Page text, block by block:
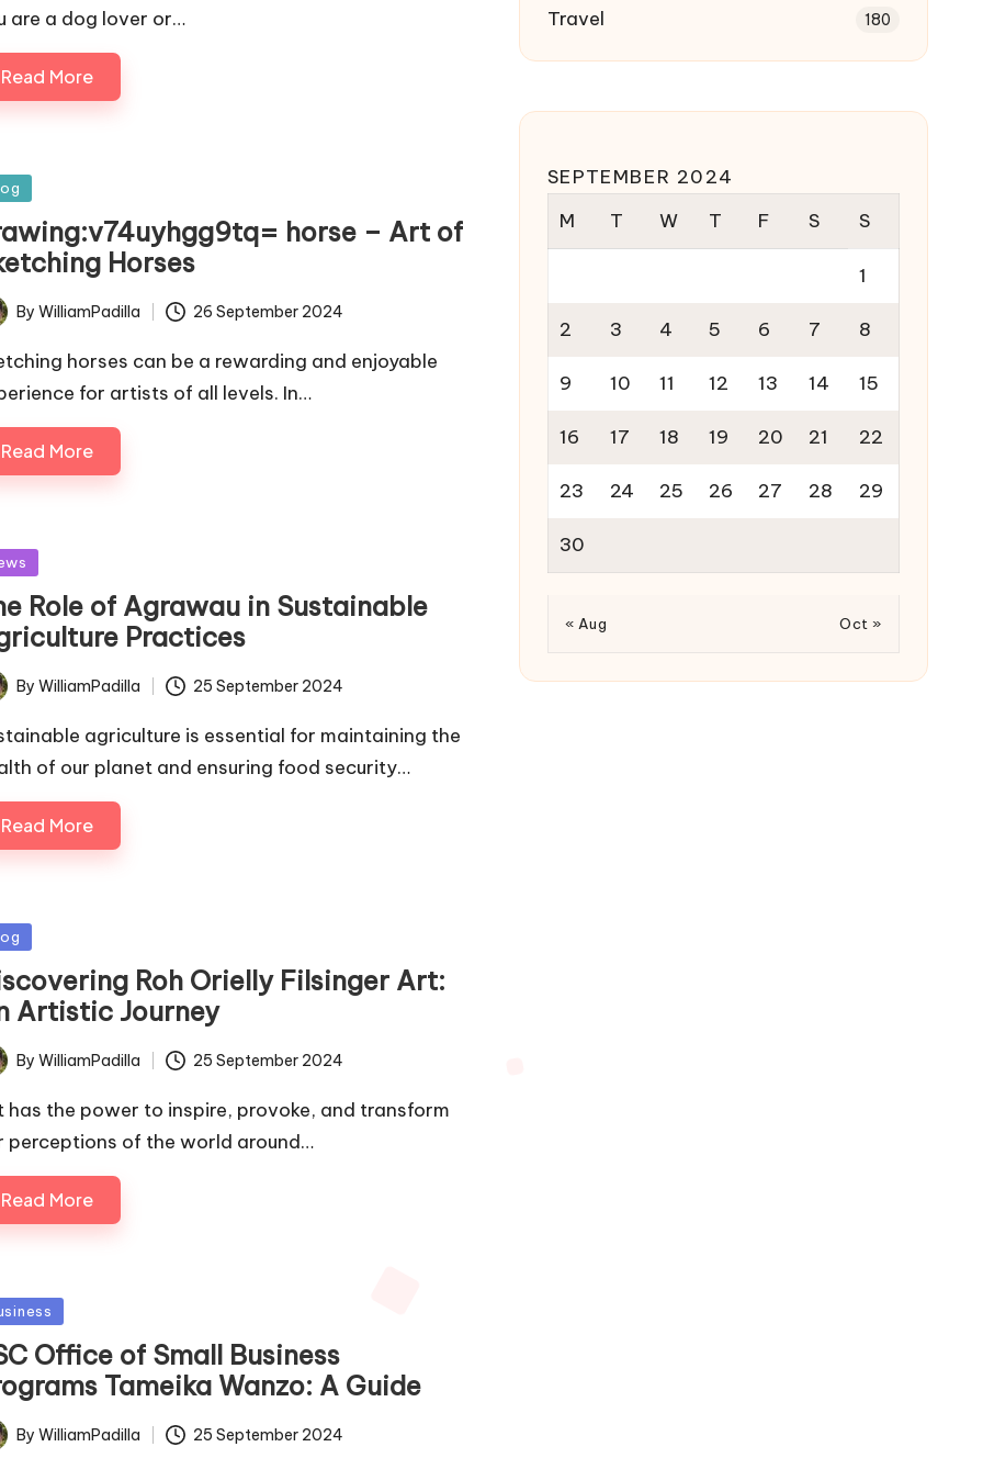
are a dog lover or…
Read More
horse – Art of
Horses
By WilliamPadilla 26 September 2024
horses can be a rewarding and enjoyable
for artists of all levels. In…
Read More
Role of Agrawau in Sustainable
Practices
By WilliamPadilla 25 September 2024
agriculture is essential for maintaining the
of our planet and ensuring food security…
Read More
Roh Orielly Filsinger Art:
Artistic Journey
By WilliamPadilla 25 September 2024
has the power to inspire, provoke, and transform
perceptions of the world around…
Read More
Office of Small Business
Tameika Wanzo: A Guide
By WilliamPadilla 25 September 2024
Travel 180
SEPTEMBER 2024
M
T W T F S S
1
2 3 4 5 6 7 8
9 10 11 12 13 14 15
16 17 18 19 20 21 22
23 24 25 26 27 28 29
30
« Aug Oct »